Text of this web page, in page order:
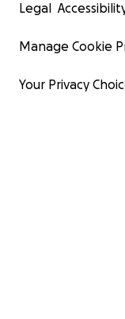
Legal
Manage Cookie
Your Privacy